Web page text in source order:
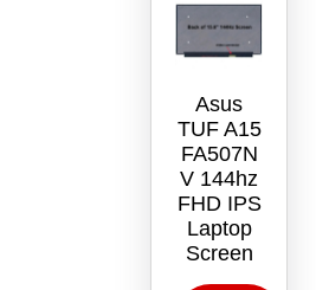
Asus
TUF A15
FA507N
V 144hz
FHD IPS
Laptop
Screen